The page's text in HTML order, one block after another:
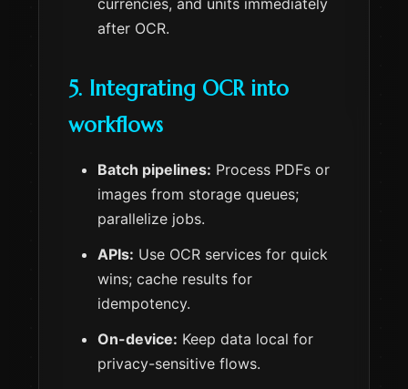
currencies, and units immediately
after OCR.
5. Integrating OCR into
workflows
Batch pipelines: Process PDFs or
images from storage queues;
parallelize jobs.
APIs: Use OCR services for quick
wins; cache results for
idempotency.
On-device: Keep data local for
privacy-sensitive flows.